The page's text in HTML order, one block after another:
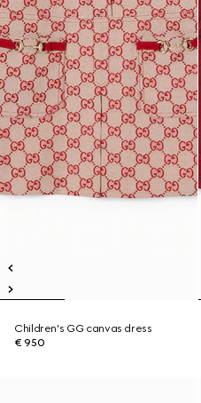
Children's GG canvas dress
€ 950